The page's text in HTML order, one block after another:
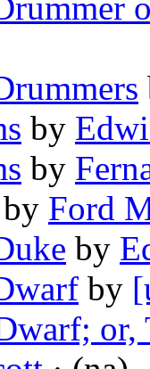
by
by
by Ford
by
by